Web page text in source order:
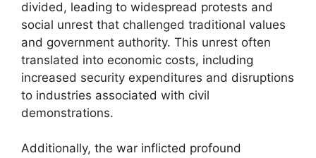
divided, leading to widespread protests and
social unrest that challenged traditional values
and government authority. This unrest often
translated into economic costs, including
increased security expenditures and disruptions
to industries associated with civil
demonstrations.
Additionally, the war inflicted profound